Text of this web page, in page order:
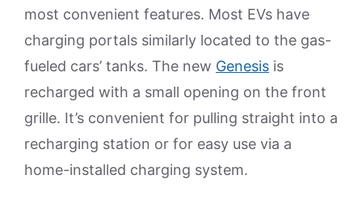
most convenient features. Most EVs have
charging portals similarly located to the gas-
fueled cars’ tanks. The new Genesis is
recharged with a small opening on the front
grille. It’s convenient for pulling straight into a
recharging station or for easy use via a
home-installed charging system.